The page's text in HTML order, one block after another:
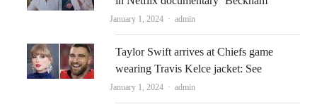
January 1, 2024 Author
admin
Taylor Swift arrives at Chiefs game
wearing Travis Kelce jacket: See
January 1, 2024 Author
admin